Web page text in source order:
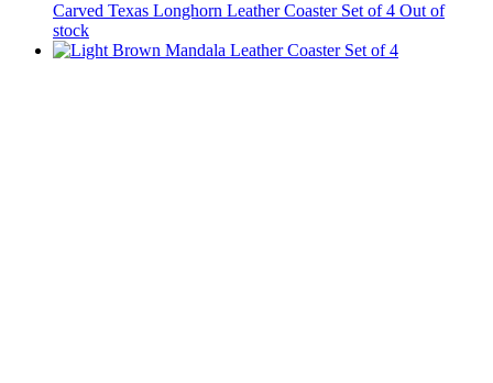
Carved Texas Longhorn Leather Coaster Set of 4 Out of
stock